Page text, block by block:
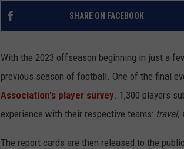
SHARE ON FACEBOOK
With the 2023 offseason beginning in just a
previous season of football. One of the final
Association's player survey . 1,300 players
experience with their respective teams: travel,
The report cards are then released to the